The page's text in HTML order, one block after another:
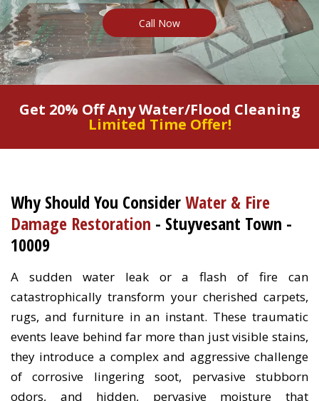
Call Now
Get 20% Off Any Water/Flood Cleaning
Limited Time Offer!
Why Should You ConsiderWater & Fire
Damage Restoration - Stuyvesant Town -
10009
A sudden water leak or a flash of fire can
catastrophically transform your cherished carpets,
rugs, and furniture in an instant. These traumatic
events leave behind far more than just visible stains,
they introduce a complex and aggressive challenge
of corrosive lingering soot, pervasive stubborn
odors, and hidden, pervasive moisture that